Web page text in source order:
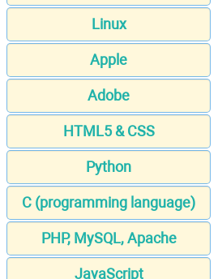
Linux
Apple
Adobe
HTML5 & CSS
Python
C (programming language)
PHP, MySQL, Apache
JavaScript